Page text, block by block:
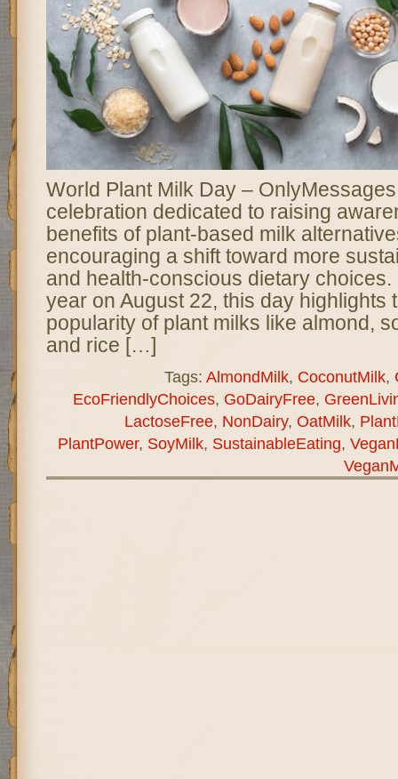
World Plant Milk Day –
celebration dedicated to raising
benefits of plant-based milk
encouraging a shift toward more
and health-conscious dietary
year on August 22, this day highlights
popularity of plant milks like almond,
and rice […]
Tags: AlmondMilk, CoconutMilk,
EcoFriendlyChoices, GoDairyFree,
LactoseFree, NonDairy, OatMilk,
PlantPower, SoyMilk, SustainableEating,